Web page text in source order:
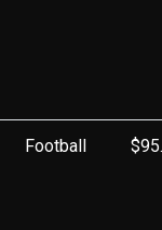
Football